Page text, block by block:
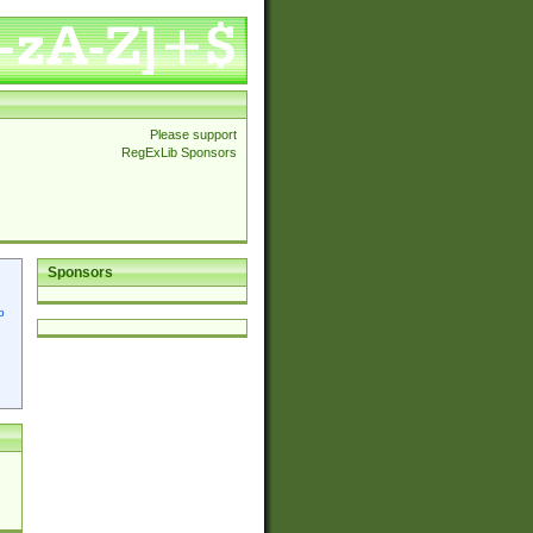
Please support
RegExLib Sponsors
Sponsors